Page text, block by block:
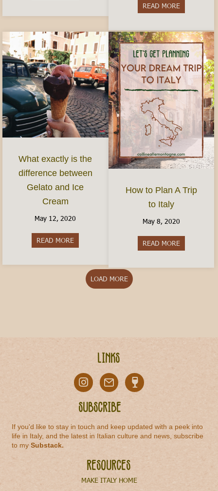
READ MOREabout Tips
What exactly is the
difference between
Gelato and Ice
Cream
May 12, 2020
READ MORE about What exactly is the difference between
How to Plan A Trip
to Italy
May 8, 2020
READ MOREabout How
LOAD MORE
Links
Subscribe
If you'd like to stay in touch and keep updated with a peek into
life in Italy, and the latest in Italian culture and news, subscribe
to mySubstack.
Resources
MAKE ITALY HOME